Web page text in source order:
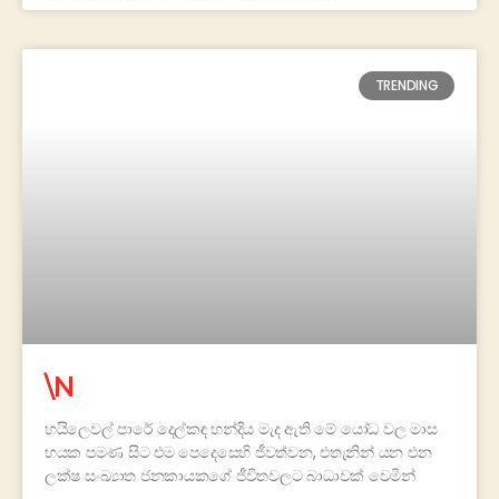
TRENDING
\N
හයිලෙවල් පාරේ දෙල්කඳ හන්දිය මැද ඇති මේ යෝධ වල මාස
හයක පමණ සිට එම පෙදෙසෙහි ජීවත්වන, එතැනින් යන එන
ලක්ෂ සංඛ්‍යාත ජනකායකගේ ජීවිතවලට බාධාවක් වෙමින්